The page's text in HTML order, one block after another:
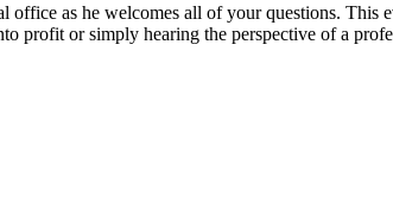
as he welcomes all of your questions. This
profit or simply hearing the perspective of a